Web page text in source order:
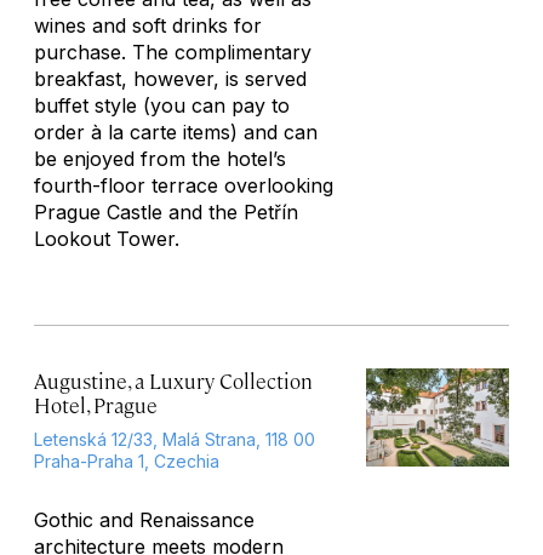
wines and soft drinks for
purchase. The complimentary
breakfast, however, is served
buffet style (you can pay to
order à la carte items) and can
be enjoyed from the hotel’s
fourth-floor terrace overlooking
Prague Castle and the Petřín
Lookout Tower.
Augustine, a Luxury Collection
Hotel, Prague
Letenská 12/33, Malá Strana, 118 00
Praha-Praha 1, Czechia
Gothic and Renaissance
architecture meets modern